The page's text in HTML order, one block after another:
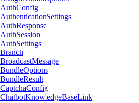
AuthConfig
AuthenticationSettings
AuthResponse
AuthSession
AuthSettings
Branch
BroadcastMessage
BundleOptions
BundleResult
CaptchaConfig
ChatbotKnowledgeBaseLink